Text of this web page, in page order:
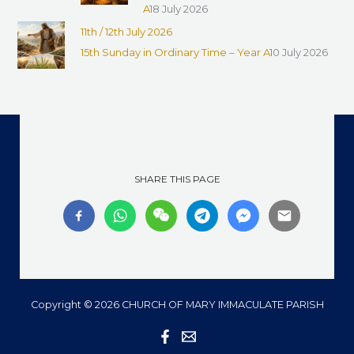
A18 July 2026
11th / 12th July 2026
15th Sunday in Ordinary Time – Year A10 July 2026
SHARE THIS PAGE
Copyright © 2026 CHURCH OF MARY IMMACULATE PARISH